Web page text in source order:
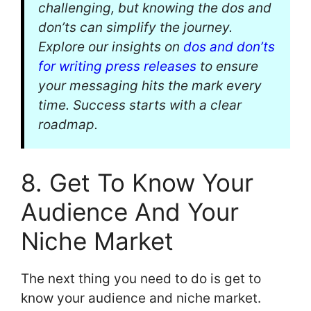
challenging, but knowing the dos and
don’ts can simplify the journey.
Explore our insights on dos and don’ts
for writing press releases to ensure
your messaging hits the mark every
time. Success starts with a clear
roadmap.
8. Get To Know Your
Audience And Your
Niche Market
The next thing you need to do is get to
know your audience and niche market.